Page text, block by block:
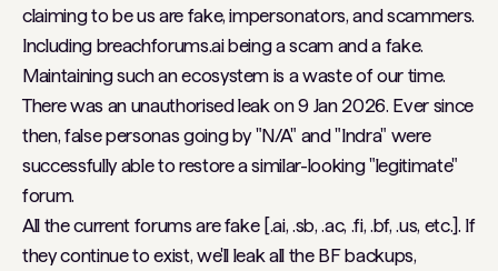
claiming to be us are fake, impersonators, and scammers.
Including breachforums.ai being a scam and a fake.
Maintaining such an ecosystem is a waste of our time.
There was an unauthorised leak on 9 Jan 2026. Ever since
then, false personas going by "N/A" and "Indra" were
successfully able to restore a similar-looking "legitimate"
forum.
All the current forums are fake [.ai, .sb, .ac, .fi, .bf, .us, etc.]. If
they continue to exist, we'll leak all the BF backups,